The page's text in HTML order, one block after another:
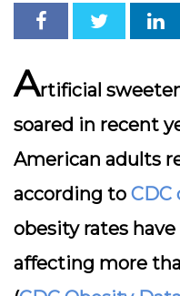
Artificial
soared in recent
American adults
according to CDC
obesity rates
affecting more